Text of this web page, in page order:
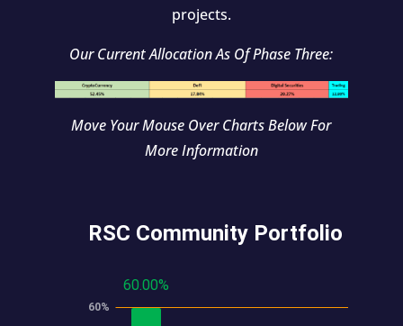
projects.
Our Current Allocation As Of Phase Three:
Move Your Mouse Over Charts Below For
More Information